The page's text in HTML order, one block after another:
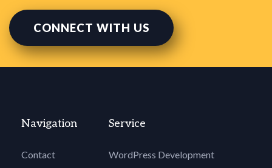
CONNECT WITH US
Navigation
Contact
Service
WordPress Development